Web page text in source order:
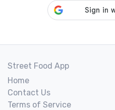
Street Food App
Home
Contact Us
Terms of Service